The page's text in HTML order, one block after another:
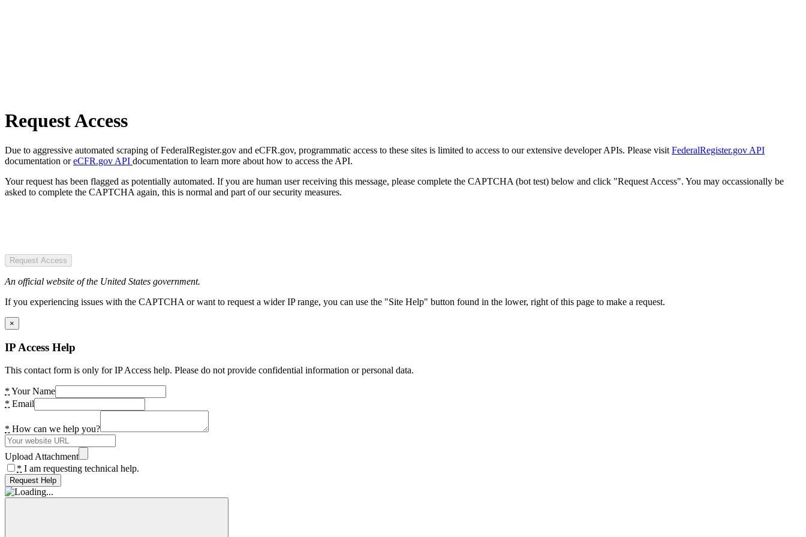
Request Access
Due to aggressive automated scraping of FederalRegister.gov and eCFR.gov, programmatic access to these sites is limited to access to our extensive developer APIs. Please visit FederalRegister.gov API
documentation oreCFR.gov API documentation to learn more about how to access the API.
Your request has been flagged as potentially automated. If you are human user receiving this message, please complete the CAPTCHA (bot test) below and click "Request Access". You may occassionally be
asked to complete the CAPTCHA again, this is normal and part of our security measures.
Request Access
An official website of the United States government.
If you experiencing issues with the CAPTCHA or want to request a wider IP range, you can use the "Site Help" button found in the lower, right of this page to make a request.
×
IP Access Help
This contact form is only for IP Access help. Please do not provide confidential information or personal data.
* Your Name
* Email
* How can we help you?
Upload Attachment
* I am requesting technical help.